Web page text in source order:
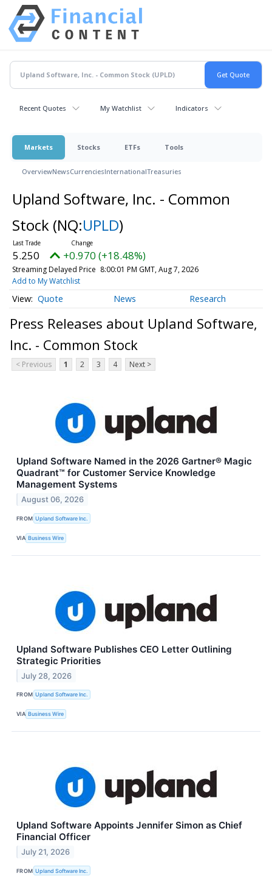
Recent Quotes My Watchlist Indicators
Markets Stocks ETFs Tools
OverviewNewsCurrenciesInternationalTreasuries
Upland Software, Inc. - Common
Stock (NQ:UPLD)
5.250 +0.970 (+18.48%)
Streaming Delayed Price 8:00:01 PM GMT, Aug 7, 2026
Add to My Watchlist
Quote News Research
Press Releases about Upland Software,
Inc. - Common Stock
< Previous 1 2 3 4 Next >
Upland Software Named in the 2026 Gartner® Magic
Quadrant™ for Customer Service Knowledge
Management Systems
August 06, 2026
FROM Upland Software Inc.
VIA Business Wire
Upland Software Publishes CEO Letter Outlining
Strategic Priorities
July 28, 2026
FROM Upland Software Inc.
VIA Business Wire
Upland Software Appoints Jennifer Simon as Chief
Financial Officer
July 21, 2026
FROM Upland Software Inc.